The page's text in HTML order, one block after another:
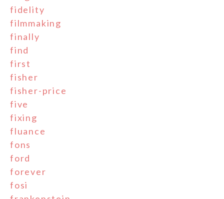
fidelity
filmmaking
finally
find
first
fisher
fisher-price
five
fixing
fluance
fons
ford
forever
fosi